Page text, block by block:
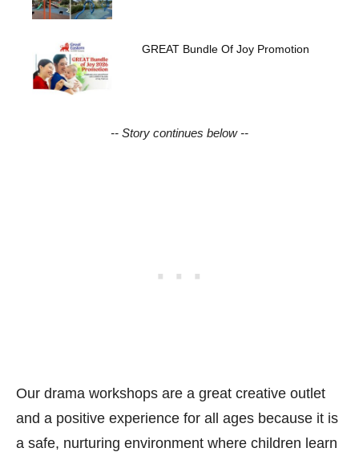
GREAT Bundle Of Joy Promotion
-- Story continues below --
Our drama workshops are a great creative outlet
and a positive experience for all ages because it is
a safe, nurturing environment where children learn